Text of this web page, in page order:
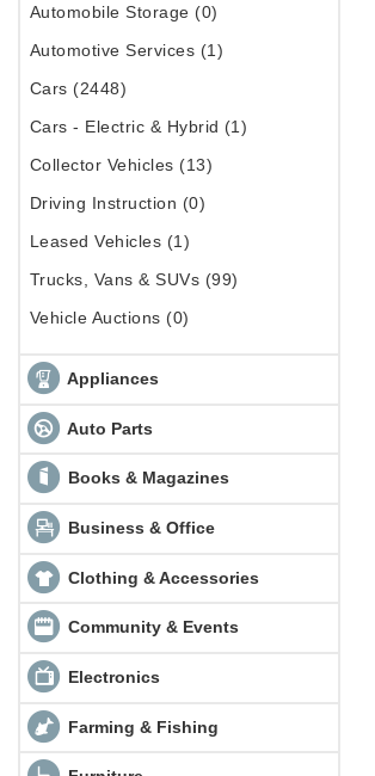
Automobile Storage (0)
Automotive Services (1)
Cars (2448)
Cars - Electric & Hybrid (1)
Collector Vehicles (13)
Driving Instruction (0)
Leased Vehicles (1)
Trucks, Vans & SUVs (99)
Vehicle Auctions (0)
Appliances
Auto Parts
Books & Magazines
Business & Office
Clothing & Accessories
Community & Events
Electronics
Farming & Fishing